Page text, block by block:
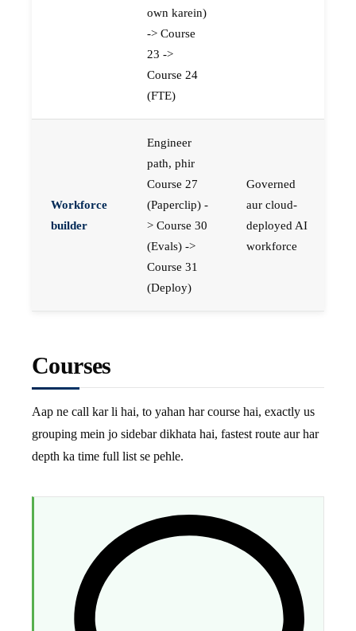
own karein)
-> Course
23 ->
Course 24
(FTE)
Workforce
builder
Engineer
path, phir
Course 27
(Paperclip) -
> Course 30
(Evals) ->
Course 31
(Deploy)
Governed
aur cloud-
deployed AI
workforce
Courses
Aap ne call kar li hai, to yahan har course hai, exactly us
grouping mein jo sidebar dikhata hai, fastest route aur har
depth ka time full list se pehle.